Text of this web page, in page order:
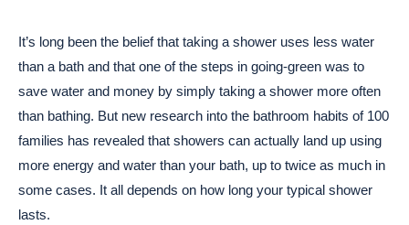
It’s long been the belief that taking a shower uses less water
than a bath and that one of the steps in going-green was to
save water and money by simply taking a shower more often
than bathing. But new research into the bathroom habits of 100
families has revealed that showers can actually land up using
more energy and water than your bath, up to twice as much in
some cases. It all depends on how long your typical shower
lasts.